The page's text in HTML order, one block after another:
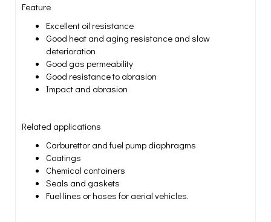
Feature
Excellent oil resistance
Good heat and aging resistance and slow
deterioration
Good gas permeability
Good resistance to abrasion
Impact and abrasion
Related applications
Carburettor and fuel pump diaphragms
Coatings
Chemical containers
Seals and gaskets
Fuel lines or hoses for aerial vehicles.